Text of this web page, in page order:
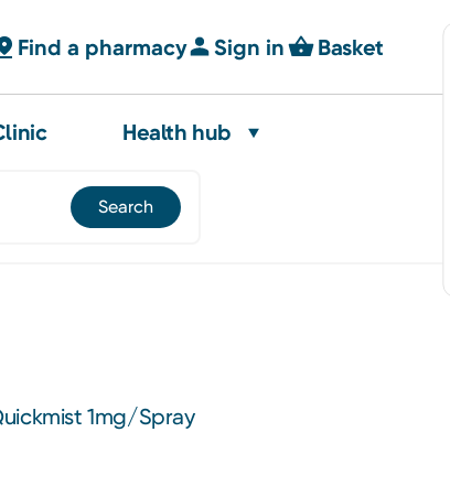
Find a pharmacy Sign in Basket
Health hub
1mg/Spray